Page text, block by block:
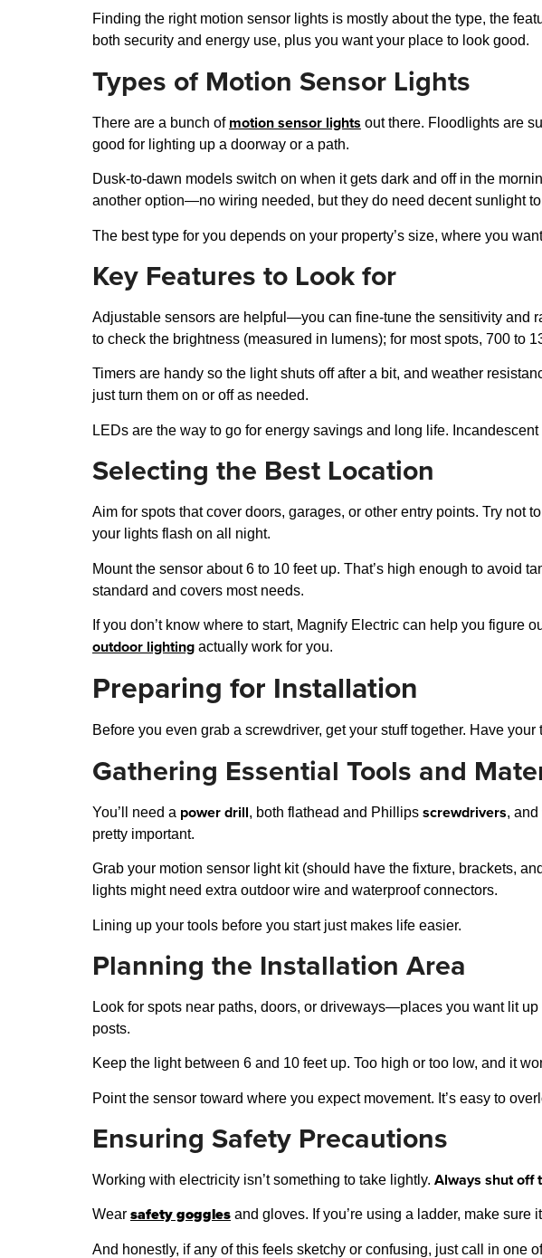
Finding the right motion sensor lights is mostly about the type, the
both security and energy use, plus you want your place to look good.
Types of Motion Sensor Lights
There are a bunch of motion sensor lights out there. Floodlights are
good for lighting up a doorway or a path.
Dusk-to-dawn models switch on when it gets dark and off in the
another option—no wiring needed, but they do need decent sunlight
The best type for you depends on your property’s size, where you
Key Features to Look for
Adjustable sensors are helpful—you can fine-tune the sensitivity and
to check the brightness (measured in lumens); for most spots, 700 to
Timers are handy so the light shuts off after a bit, and weather
just turn them on or off as needed.
LEDs are the way to go for energy savings and long life.
Selecting the Best Location
Aim for spots that cover doors, garages, or other entry points. Try
your lights flash on all night.
Mount the sensor about 6 to 10 feet up. That’s high enough to avoid
standard and covers most needs.
If you don’t know where to start, Magnify Electric can help you figure
outdoor lighting actually work for you.
Preparing for Installation
Before you even grab a screwdriver, get your stuff together. Have
Gathering Essential Tools and
You’ll need a power drill, both flathead and Phillips screwdrivers, and
pretty important.
Grab your motion sensor light kit (should have the fixture, brackets,
lights might need extra outdoor wire and waterproof connectors.
Lining up your tools before you start just makes life easier.
Planning the Installation Area
Look for spots near paths, doors, or driveways—places you want lit
posts.
Keep the light between 6 and 10 feet up. Too high or too low, and it
Point the sensor toward where you expect movement. It’s easy to
Ensuring Safety Precautions
Working with electricity isn’t something to take lightly. Always shut off
Wear safety goggles and gloves. If you’re using a ladder, make sure
And honestly, if any of this feels sketchy or confusing, just call in one